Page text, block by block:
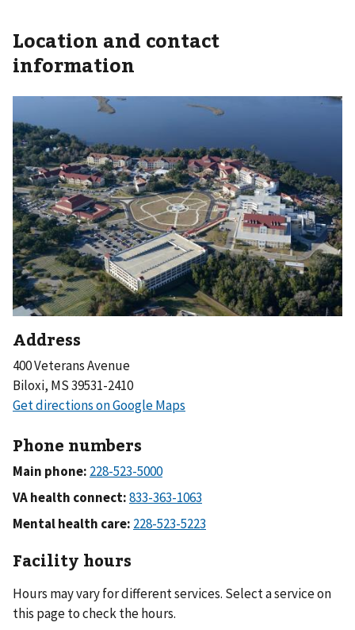
Location and contact
information
Address
400 Veterans Avenue
Biloxi, MS 39531-2410
Phone numbers
Main phone:
VA health connect:
Mental health care:
Facility hours
Hours may vary for different services. Select a service on
this page to check the hours.